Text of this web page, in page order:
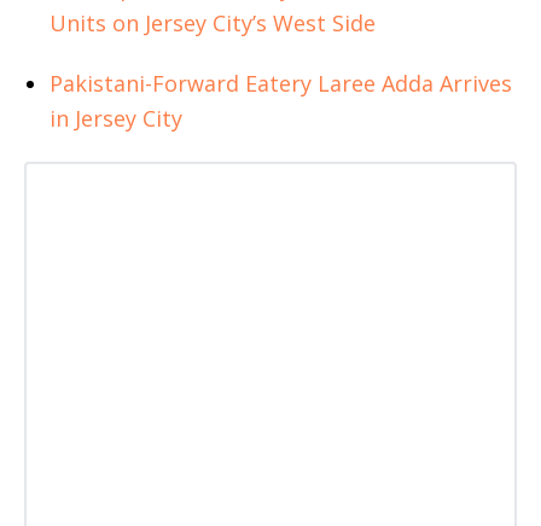
Units on Jersey City’s West Side
Pakistani-Forward Eatery Laree Adda Arrives
in Jersey City